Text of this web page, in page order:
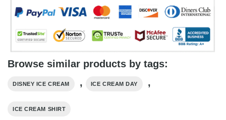
Browse similar products by tags:
DISNEY ICE CREAM , ICE CREAM DAY ,
ICE CREAM SHIRT